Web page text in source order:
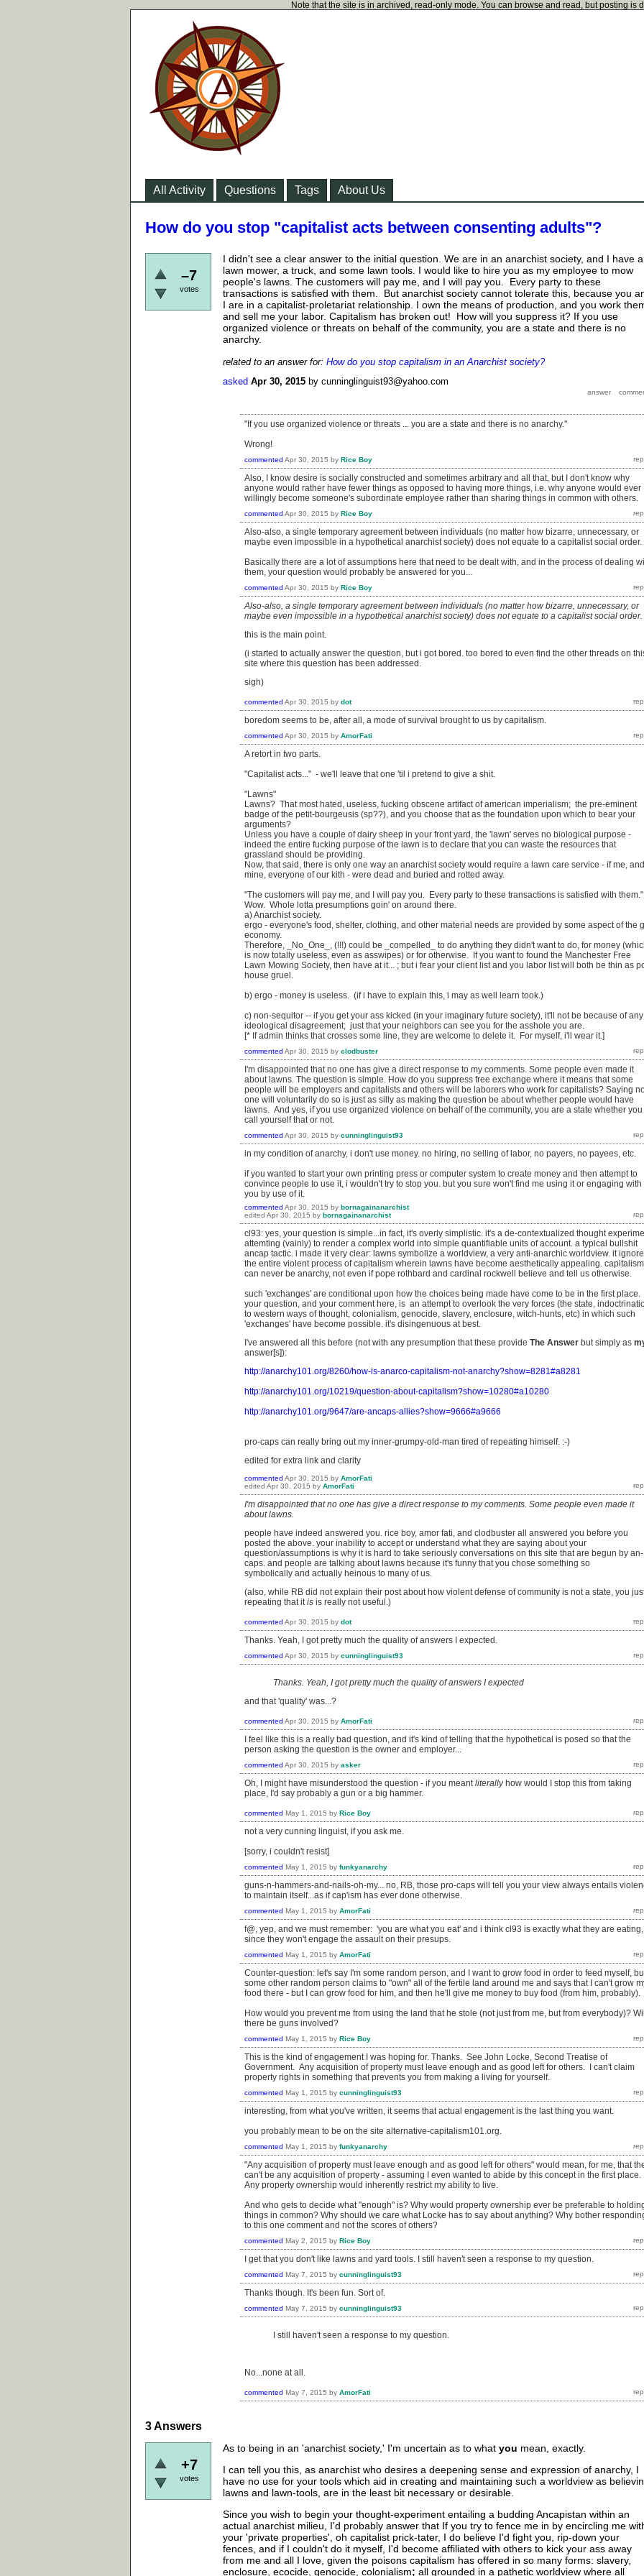
Note that the site is in archived, read-only mode. You can browse and read, but posting is
All Activity Questions Tags About Us
How do you stop "capitalist acts between consenting adults"?
–7
votes
I didn't see a clear answer to the initial question. We are in an anarchist society, and I have a
lawn mower, a truck, and some lawn tools. I would like to hire you as my employee to mow
people's lawns. The customers will pay me, and I will pay you. Every party to these
transactions is satisfied with them. But anarchist society cannot tolerate this, because you
I are in a capitalist-proletariat relationship. I own the means of production, and you work
and sell me your labor. Capitalism has broken out! How will you suppress it? If you use
organized violence or threats on behalf of the community, you are a state and there is no
anarchy.
related to an answer for: How do you stop capitalism in an Anarchist society?
asked Apr 30, 2015 by cunninglinguist93@yahoo.com
"If you use organized violence or threats ... you are a state and there is no anarchy."
Wrong!
commented Apr 30, 2015 by Rice Boy
Also, I know desire is socially constructed and sometimes arbitrary and all that, but I don't know why
anyone would rather have fewer things as opposed to having more things, i.e. why anyone would ever
willingly become someone's subordinate employee rather than sharing things in common with others.
commented Apr 30, 2015 by Rice Boy
Also-also, a single temporary agreement between individuals (no matter how bizarre, unnecessary, or
maybe even impossible in a hypothetical anarchist society) does not equate to a capitalist social order.
Basically there are a lot of assumptions here that need to be dealt with, and in the process of dealing
them, your question would probably be answered for you...
commented Apr 30, 2015 by Rice Boy
Also-also, a single temporary agreement between individuals (no matter how bizarre, unnecessary, or
maybe even impossible in a hypothetical anarchist society) does not equate to a capitalist social order.
this is the main point.
(i started to actually answer the question, but i got bored. too bored to even find the other threads on
site where this question has been addressed.
sigh)
commented Apr 30, 2015 by dot
boredom seems to be, after all, a mode of survival brought to us by capitalism.
commented Apr 30, 2015 by AmorFati
A retort in two parts.
"Capitalist acts..." - we'll leave that one 'til i pretend to give a shit.
"Lawns"
Lawns? That most hated, useless, fucking obscene artifact of american imperialism; the pre-eminent
badge of the petit-bourgeusis (sp??), and you choose that as the foundation upon which to bear your
arguments?
Unless you have a couple of dairy sheep in your front yard, the 'lawn' serves no biological purpose -
indeed the entire fucking purpose of the lawn is to declare that you can waste the resources that
grassland should be providing.
Now, that said, there is only one way an anarchist society would require a lawn care service - if me, and
mine, everyone of our kith - were dead and buried and rotted away.
"The customers will pay me, and I will pay you. Every party to these transactions is satisfied with them."
Wow. Whole lotta presumptions goin' on around there.
a) Anarchist society.
ergo - everyone's food, shelter, clothing, and other material needs are provided by some aspect of the
economy.
Therefore, _No_One_, (!!!) could be _compelled_ to do anything they didn't want to do, for money
is now totally useless, even as asswipes) or for otherwise. If you want to found the Manchester Free
Lawn Mowing Society, then have at it... ; but i fear your client list and you labor list will both be thin as
house gruel.
b) ergo - money is useless. (if i have to explain this, i may as well learn took.)
c) non-sequitor -- if you get your ass kicked (in your imaginary future society), it'll not be because of any
ideological disagreement; just that your neighbors can see you for the asshole you are.
[* If admin thinks that crosses some line, they are welcome to delete it. For myself, i'll wear it.]
commented Apr 30, 2015 by clodbuster
I'm disappointed that no one has give a direct response to my comments. Some people even made it
about lawns. The question is simple. How do you suppress free exchange where it means that some
people will be employers and capitalists and others will be laborers who work for capitalists? Saying
one will voluntarily do so is just as silly as making the question be about whether people would have
lawns. And yes, if you use organized violence on behalf of the community, you are a state whether you
call yourself that or not.
commented Apr 30, 2015 by cunninglinguist93
in my condition of anarchy, i don't use money. no hiring, no selling of labor, no payers, no payees, etc.
if you wanted to start your own printing press or computer system to create money and then attempt to
convince people to use it, i wouldn't try to stop you. but you sure won't find me using it or engaging with
you by use of it.
commented Apr 30, 2015 by bornagainanarchist
edited Apr 30, 2015 by bornagainanarchist
cl93: yes, your question is simple...in fact, it's overly simplistic. it's a de-contextualized thought
attemting (vainly) to render a complex world into simple quantifiable units of account. a typical bullshit
ancap tactic. i made it very clear: lawns symbolize a worldview, a very anti-anarchic worldview. it
the entire violent process of capitalism wherein lawns have become aesthetically appealing. capitalism
can never be anarchy, not even if pope rothbard and cardinal rockwell believe and tell us otherwise.
such 'exchanges' are conditional upon how the choices being made have come to be in the first place.
your question, and your comment here, is an attempt to overlook the very forces (the state,
to western ways of thought, colonialism, genocide, slavery, enclosure, witch-hunts, etc) in which such
'exchanges' have become possible. it's disingenuous at best.
I've answered all this before (not with any presumption that these provide The Answer but simply as
answer[s]):
http://anarchy101.org/8260/how-is-anarco-capitalism-not-anarchy?show=8281#a8281
http://anarchy101.org/10219/question-about-capitalism?show=10280#a10280
http://anarchy101.org/9647/are-ancaps-allies?show=9666#a9666
pro-caps can really bring out my inner-grumpy-old-man tired of repeating himself. :-)
edited for extra link and clarity
commented Apr 30, 2015 by AmorFati
edited Apr 30, 2015 by AmorFati
I'm disappointed that no one has give a direct response to my comments. Some people even made it
about lawns.
people have indeed answered you. rice boy, amor fati, and clodbuster all answered you before you
posted the above. your inability to accept or understand what they are saying about your
question/assumptions is why it is hard to take seriously conversations on this site that are begun by an-
caps. and people are talking about lawns because it's funny that you chose something so
symbolically and actually heinous to many of us.
(also, while RB did not explain their post about how violent defense of community is not a state, you
repeating that itis is really not useful.)
commented Apr 30, 2015 by dot
Thanks. Yeah, I got pretty much the quality of answers I expected.
commented Apr 30, 2015 by cunninglinguist93
Thanks. Yeah, I got pretty much the quality of answers I expected
and that 'quality' was...?
commented Apr 30, 2015 by AmorFati
I feel like this is a really bad question, and it's kind of telling that the hypothetical is posed so that the
person asking the question is the owner and employer...
commented Apr 30, 2015 by asker
Oh, I might have misunderstood the question - if you meantliterallyhow would I stop this from taking
place, I'd say probably a gun or a big hammer.
commented May 1, 2015 by Rice Boy
not a very cunning linguist, if you ask me.
[sorry, i couldn't resist]
commented May 1, 2015 by funkyanarchy
guns-n-hammers-and-nails-oh-my... no, RB, those pro-caps will tell you your view always entails
to maintain itself...as if cap'ism has ever done otherwise.
commented May 1, 2015 by AmorFati
f@, yep, and we must remember: 'you are what you eat' and i think cl93 is exactly what they are eating,
since they won't engage the assault on their presups.
commented May 1, 2015 by AmorFati
Counter-question: let's say I'm some random person, and I want to grow food in order to feed myself,
some other random person claims to "own" all of the fertile land around me and says that I can't grow
food there - but I can grow food for him, and then he'll give me money to buy food (from him, probably).
How would you prevent me from using the land that he stole (not just from me, but from everybody)?
there be guns involved?
commented May 1, 2015 by Rice Boy
This is the kind of engagement I was hoping for. Thanks. See John Locke, Second Treatise of
Government. Any acquisition of property must leave enough and as good left for others. I can't claim
property rights in something that prevents you from making a living for yourself.
commented May 1, 2015 by cunninglinguist93
interesting, from what you've written, it seems that actual engagement is the last thing you want.
you probably mean to be on the site alternative-capitalism101.org.
commented May 1, 2015 by funkyanarchy
"Any acquisition of property must leave enough and as good left for others" would mean, for me, that
can't be any acquisition of property - assuming I even wanted to abide by this concept in the first place.
Any property ownership would inherently restrict my ability to live.
And who gets to decide what "enough" is? Why would property ownership ever be preferable to
things in common? Why should we care what Locke has to say about anything? Why bother
to this one comment and not the scores of others?
commented May 2, 2015 by Rice Boy
I get that you don't like lawns and yard tools. I still haven't seen a response to my question.
commented May 7, 2015 by cunninglinguist93
Thanks though. It's been fun. Sort of.
commented May 7, 2015 by cunninglinguist93
I still haven't seen a response to my question.
No...none at all.
commented May 7, 2015 by AmorFati
3Answers
+7
votes
As to being in an 'anarchist society,' I'm uncertain as to what you mean, exactly.
I can tell you this, as anarchist who desires a deepening sense and expression of anarchy, I
have no use for your tools which aid in creating and maintaining such a worldview as
lawns and lawn-tools, are in the least bit necessary or desirable.
Since you wish to begin your thought-experiment entailing a budding Ancapistan within an
actual anarchist milieu, I'd probably answer that If you try to fence me in by encircling me
your 'private properties', oh capitalist prick-tater, I do believe I'd fight you, rip-down your
fences, and if I couldn't do it myself, I'd become affiliated with others to kick your ass away
from me and all I love, given the poisons capitalism has offered in so many forms: slavery,
enclosure, ecocide, genocide, colonialism; all grounded in a pathetic worldview where all